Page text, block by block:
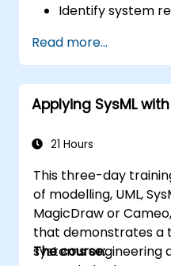
Identify system
Design and
Read more...
Applying SysML
21 Hours
This three-day
of modelling, UML,
MagicDraw or
that demonstrates a
systems engineering
The course: